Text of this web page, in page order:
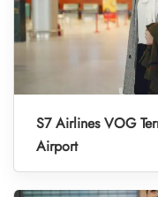
S7 Airlines VOG
Airport